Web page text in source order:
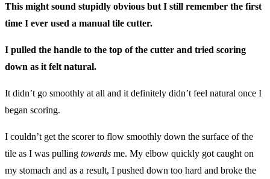
This might sound stupidly obvious but I still remember the first
time I ever used a manual tile cutter.
I pulled the handle to the top of the cutter and tried scoring
down as it felt natural.
It didn’t go smoothly at all and it definitely didn’t feel natural once I
began scoring.
I couldn’t get the scorer to flow smoothly down the surface of the
tile as I was pulling towards me. My elbow quickly got caught on
my stomach and as a result, I pushed down too hard and broke the